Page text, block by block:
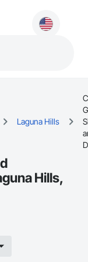
Laguna Hills
Hills,